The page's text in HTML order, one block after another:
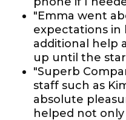
"Emma went
expectations in
additional help
up until the
"Superb
staff such as
absolute
helped not